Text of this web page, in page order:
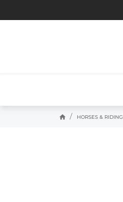
home HORSES & RIDING